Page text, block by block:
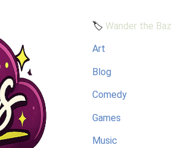
🏷️ Wander the
Art
Blog
Comedy
Games
Music